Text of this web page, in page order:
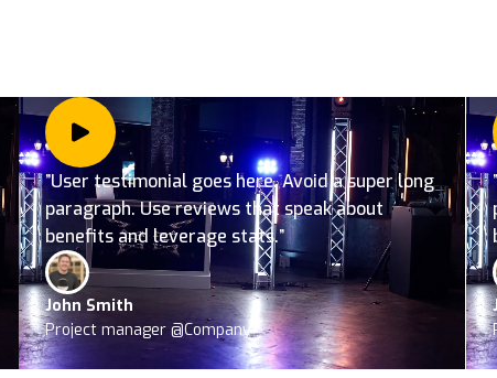
”User testimonial goes here. Avoid a super long
paragraph. Use reviews that speak about
benefits and leverage stats.”
John Smith
Project manager @Company